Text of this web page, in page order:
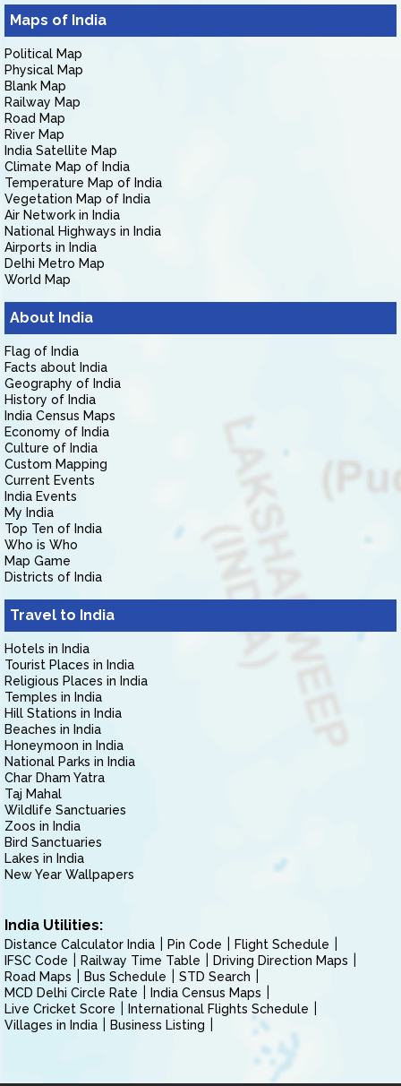
Maps of India
Political Map
Physical Map
Blank Map
Railway Map
Road Map
River Map
India Satellite Map
Climate Map of India
Temperature Map of India
Vegetation Map of India
Air Network in India
National Highways in India
Airports in India
Delhi Metro Map
World Map
About India
Flag of India
Facts about India
Geography of India
History of India
India Census Maps
Economy of India
Culture of India
Custom Mapping
Current Events
India Events
My India
Top Ten of India
Who is Who
Map Game
Districts of India
Travel to India
Hotels in India
Tourist Places in India
Religious Places in India
Temples in India
Hill Stations in India
Beaches in India
Honeymoon in India
National Parks in India
Char Dham Yatra
Taj Mahal
Wildlife Sanctuaries
Zoos in India
Bird Sanctuaries
Lakes in India
New Year Wallpapers
India Utilities:
Distance Calculator India Pin Code
Flight Schedule
IFSC Code
Railway Time Table
Driving Direction Maps
Road Maps
Bus Schedule
STD Search
MCD Delhi Circle Rate
India Census Maps
Live Cricket Score
International Flights Schedule
Villages in India
Business Listing